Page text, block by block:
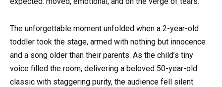
The unforgettable moment unfolded when a 2-year-old
toddler took the stage, armed with nothing but innocence
and a song older than their parents. As the child’s tiny
voice filled the room, delivering a beloved 50-year-old
classic with staggering purity, the audience fell silent.